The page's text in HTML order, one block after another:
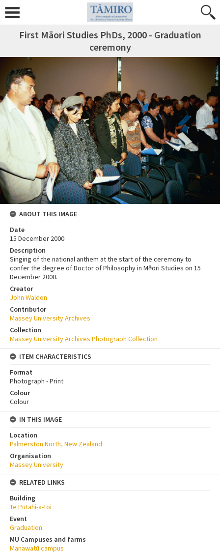
First Māori Studies PhDs, 2000 - Graduation
ceremony
ABOUT THIS IMAGE
Date
15 December 2000
Description
Singing of the national anthem at the start of the ceremony to
confer the degree of Doctor of Philosophy in Māori Studies on 15
December 2000.
Creator
John Waldon
Contributor
Massey University Archives
Collection
Massey University Archives Photograph Collection
ITEM CHARACTERISTICS
Format
Photograph - Print
Colour
Colour
IN THIS IMAGE
Location
Palmerston North, New Zealand
Organisation
Massey University
RELATED LINKS
Building
Te Pūtahi-ā-Toi
Event
Graduation
MU Campuses and farms
Manawatū campus